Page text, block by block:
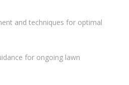
and techniques for optimal
for ongoing lawn